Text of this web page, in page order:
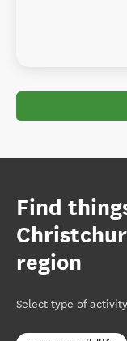
Find
region
Select type of activity